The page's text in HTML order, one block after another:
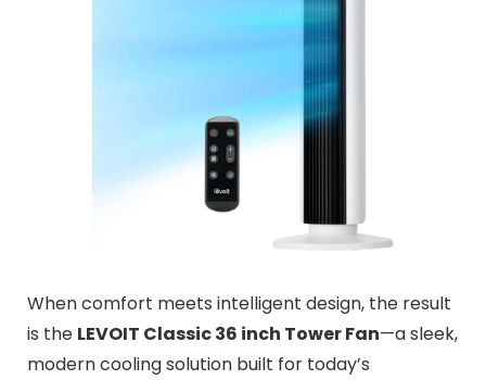
When comfort meets intelligent design, the result
is the LEVOIT Classic 36 inch Tower Fan—a sleek,
modern cooling solution built for today’s